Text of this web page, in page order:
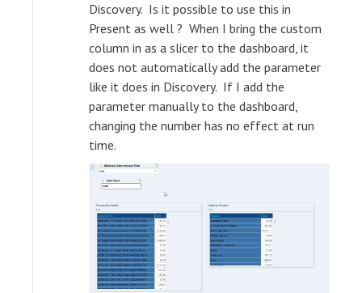
Discovery. Is it possible to use this in
Present as well ? When I bring the custom
column in as a slicer to the dashboard, it
does not automatically add the parameter
like it does in Discovery. If I add the
parameter manually to the dashboard,
changing the number has no effect at run
time.